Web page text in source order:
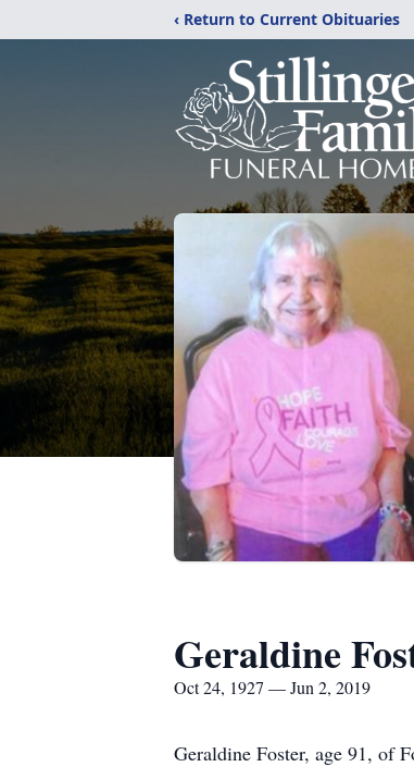
‹ Return to Current Obituaries
Geraldine
Oct 24, 1927 — Jun 2, 2019
Geraldine Foster, age 91, of